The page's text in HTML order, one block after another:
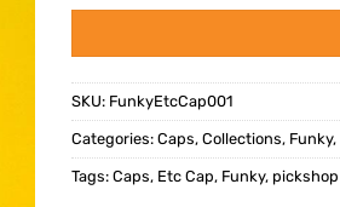
SKU: FunkyEtcCap001
Categories: Caps, Collections, Funky,
Tags: Caps, Etc Cap, Funky, pickshop